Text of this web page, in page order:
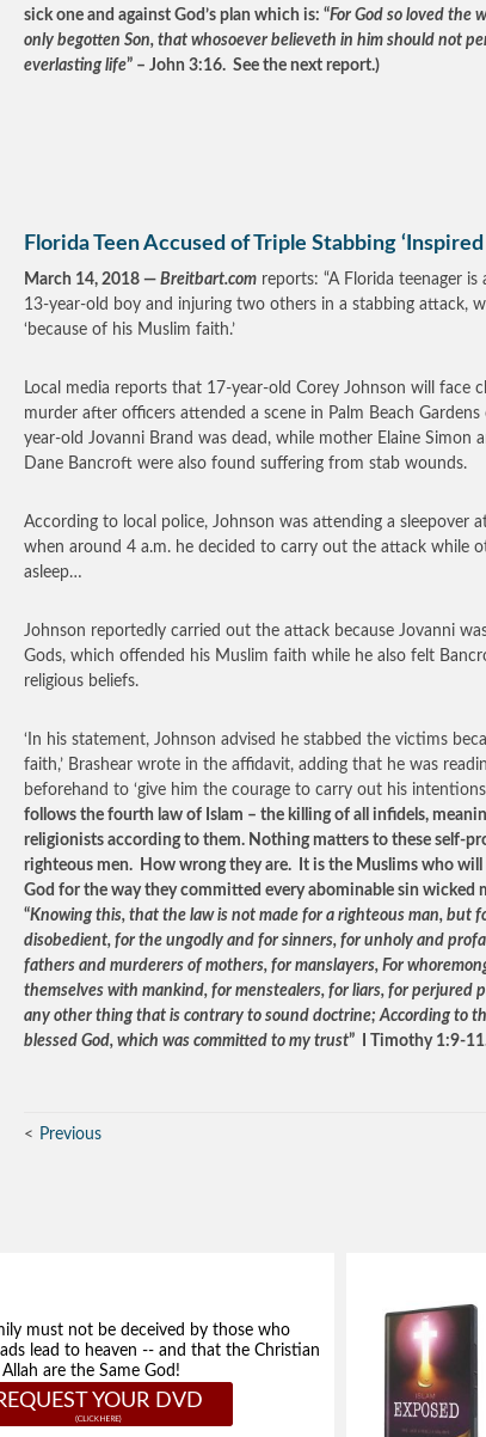
sick one and against God’s plan which is: “For God so loved the
only begotten Son, that whosoever believeth in him should not
everlasting life” – John 3:16. See the next report.)
Florida Teen Accused of Triple Stabbing
March 14, 2018 — Breitbart.com reports: “A Florida teenager
13-year-old boy and injuring two others in a stabbing attack,
‘because of his Muslim faith.’
Local media reports that 17-year-old Corey Johnson will face
murder after officers attended a scene in Palm Beach
year-old Jovanni Brand was dead, while mother Elaine Simon
Dane Bancroft were also found suffering from stab wounds.
According to local police, Johnson was attending a sleepover
when around 4 a.m. he decided to carry out the attack while
asleep…
Johnson reportedly carried out the attack because Jovanni
Gods, which offended his Muslim faith while he also felt
religious beliefs.
‘In his statement, Johnson advised he stabbed the victims
faith,’ Brashear wrote in the affidavit, adding that he was
beforehand to ‘give him the courage to carry out his
follows the fourth law of Islam – the killing of all infidels,
religionists according to them. Nothing matters to these self-
righteous men. How wrong they are. It is the Muslims who will
God for the way they committed every abominable sin wicked
“Knowing this, that the law is not made for a righteous man, but
disobedient, for the ungodly and for sinners, for unholy and
fathers and murderers of mothers, for manslayers, For
themselves with mankind, for menstealers, for liars, for perjured
any other thing that is contrary to sound doctrine; According to
blessed God, which was committed to my trust” I Timothy 1:9-
Previous
must not be deceived by those who
lead to heaven -- and that the Christian
are the Same God!
YOUR DVD